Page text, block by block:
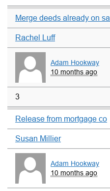
Merge deeds already on
Rachel Luff
Adam Hookway
10 months ago
3
Release from mortgage co
Susan Millier
Adam Hookway
10 months ago